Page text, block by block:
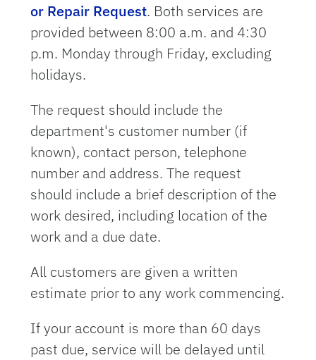
or Repair Request. Both services are
provided between 8:00 a.m. and 4:30
p.m. Monday through Friday, excluding
holidays.
The request should include the
department's customer number (if
known), contact person, telephone
number and address. The request
should include a brief description of the
work desired, including location of the
work and a due date.
All customers are given a written
estimate prior to any work commencing.
If your account is more than 60 days
past due, service will be delayed until